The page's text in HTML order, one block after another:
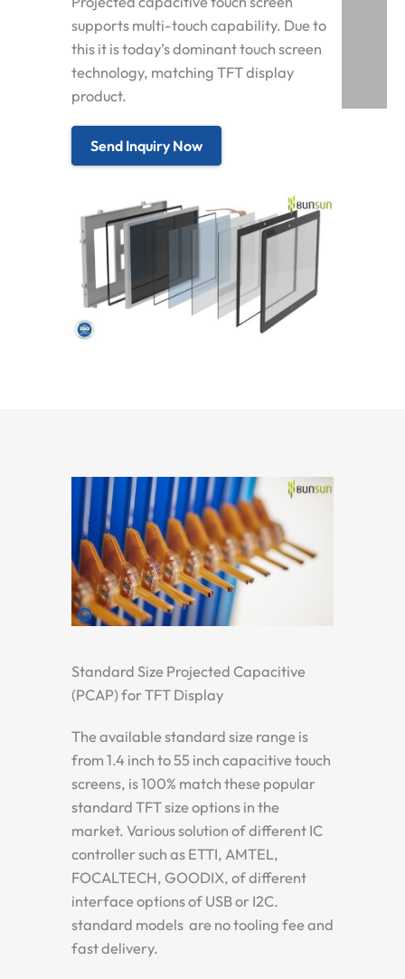
supports multi-touch capability. Due to
this it is today’s dominant touch screen
technology, matching TFT display
product.
Send Inquiry Now
Standard Size Projected Capacitive
(PCAP) for TFT Display
The available standard size range is
from 1.4 inch to 55 inch capacitive touch
screens, is 100% match these popular
standard TFT size options in the
market. Various solution of different IC
controller such as ETTI, AMTEL,
FOCALTECH, GOODIX, of different
interface options of USB or I2C.
standard models are no tooling fee and
fast delivery.